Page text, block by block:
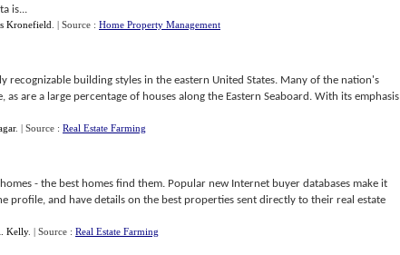
is...
Kronefield | Source : Home Property Management
recognizable building styles in the eastern United States. Many of the nation's
are a large percentage of houses along the Eastern Seaboard. With its emphasis
. | Source : Real Estate Farming
- the best homes find them. Popular new Internet buyer databases make it
profile, and have details on the best properties sent directly to their real estate
Kelly. | Source : Real Estate Farming